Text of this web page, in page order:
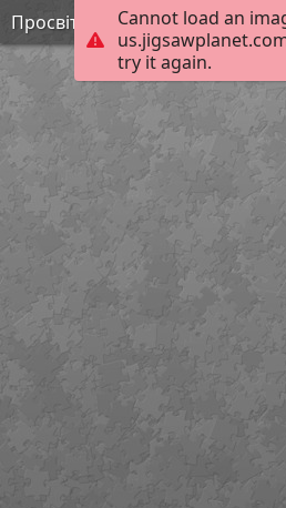
Cannot load an
try it again.
Просвітництво 3